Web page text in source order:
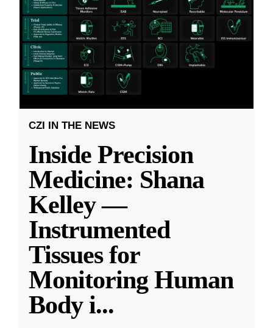
CZI IN THE NEWS
Inside Precision
Medicine: Shana
Kelley —
Instrumented
Tissues for
Monitoring Human
Body i...